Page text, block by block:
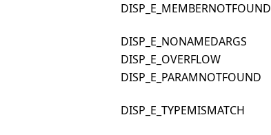
DISP_E_MEMBERNOTFOUND
DISP_E_NONAMEDARGS
DISP_E_OVERFLOW
DISP_E_PARAMNOTFOUND
DISP_E_TYPEMISMATCH